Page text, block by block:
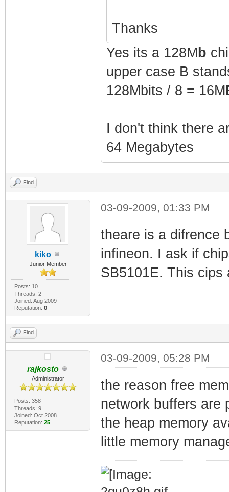
Thanks
Yes its a 128M b
upper case B
128Mbits / 8 = 16M
I don't think there
64 Megabytes
Find
kiko
Junior Member
Posts: 10
Threads: 2
Joined: Aug 2009
Reputation: 0
03-09-2009, 01:33 PM
theare is a difrence
infineon. I ask if
SB5101E. This cips
Find
rajkosto
Administrator
Posts: 358
Threads: 9
Joined: Oct 2008
Reputation: 25
03-09-2009, 05:28 PM
the reason free
network buffers are
the heap memory
little memory